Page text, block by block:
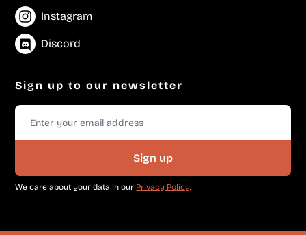
Instagram
Discord
Sign up to our newsletter
Sign up
We care about your data in our Privacy Policy.